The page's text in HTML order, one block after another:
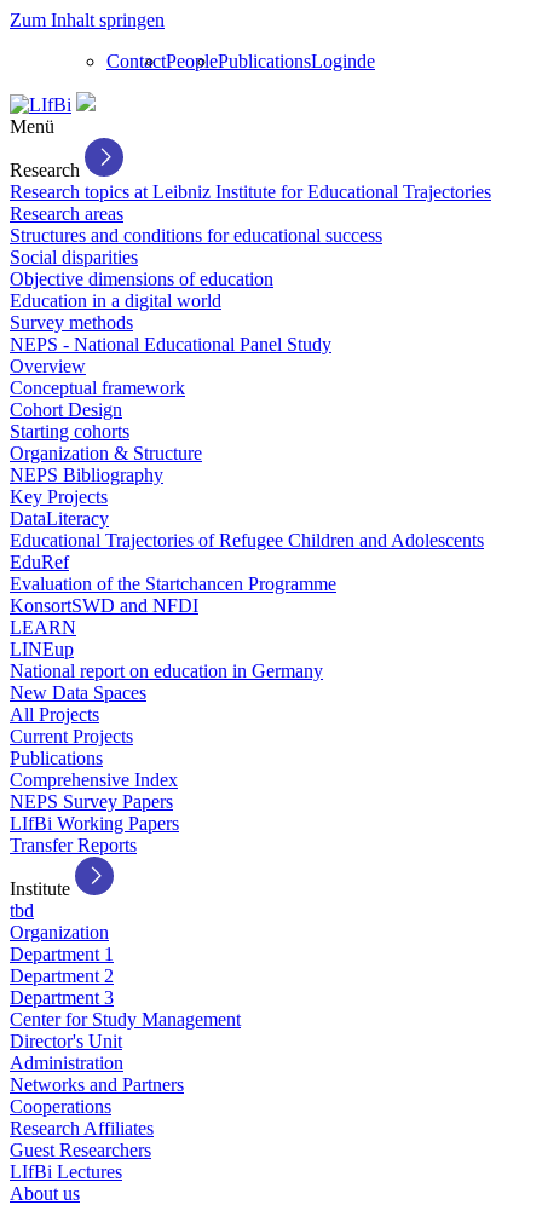
Zum Inhalt springen
ContactPeoplePublicationsLoginde
Menü
Research
Research topics at Leibniz Institute for Educational Trajectories
Research areas
Structures and conditions for educational success
Social disparities
Objective dimensions of education
Education in a digital world
Survey methods
NEPS - National Educational Panel Study
Overview
Conceptual framework
Cohort Design
Starting cohorts
Organization & Structure
NEPS Bibliography
Key Projects
DataLiteracy
Educational Trajectories of Refugee Children and Adolescents
EduRef
Evaluation of the Startchancen Programme
KonsortSWD and NFDI
LEARN
LINEup
National report on education in Germany
New Data Spaces
All Projects
Current Projects
Publications
Comprehensive Index
NEPS Survey Papers
LIfBi Working Papers
Transfer Reports
Institute
tbd
Organization
Department 1
Department 2
Department 3
Center for Study Management
Director's Unit
Administration
Networks and Partners
Cooperations
Research Affiliates
Guest Researchers
LIfBi Lectures
About us